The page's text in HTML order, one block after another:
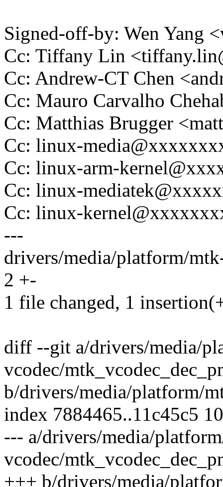
Signed-off-by: Wen Yang
Cc: Tiffany Lin
Cc: Andrew-CT Chen
Cc: Mauro Carvalho
Cc: Matthias Brugger
Cc: linux-
Cc: linux-arm-
Cc: linux-
Cc: linux-
---
drivers/media/platform/
2 +-
1 file changed, 1
diff --git a/drivers/media/
vcodec/
b/drivers/media/platform/
index 7884465..11c45c5
--- a/drivers/media/
vcodec/
+++ b/drivers/media/